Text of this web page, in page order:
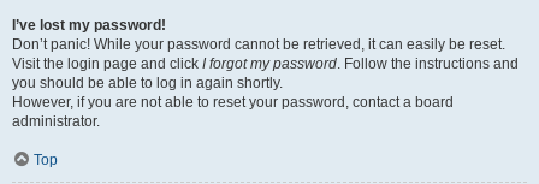
I’ve lost my password!
Don’t panic! While your password cannot be retrieved, it can easily be reset.
Visit the login page and click I forgot my password. Follow the instructions and
you should be able to log in again shortly.
However, if you are not able to reset your password, contact a board
administrator.
Top